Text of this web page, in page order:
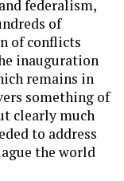
federalism,
of
of conflicts
inauguration
remains in
something of
clearly much
to address
the world